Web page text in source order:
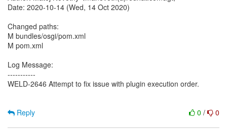
Date: 2020-10-14 (Wed, 14 Oct 2020)
Changed paths:
M bundles/osgi/pom.xml
M pom.xml
Log Message:
-----------
WELD-2646 Attempt to fix issue with plugin execution order.
0 / 0
Reply